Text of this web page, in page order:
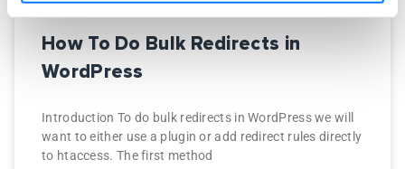
How To Do Bulk Redirects in
WordPress
Introduction To do bulk redirects in WordPress we will
want to either use a plugin or add redirect rules directly
to htaccess. The first method